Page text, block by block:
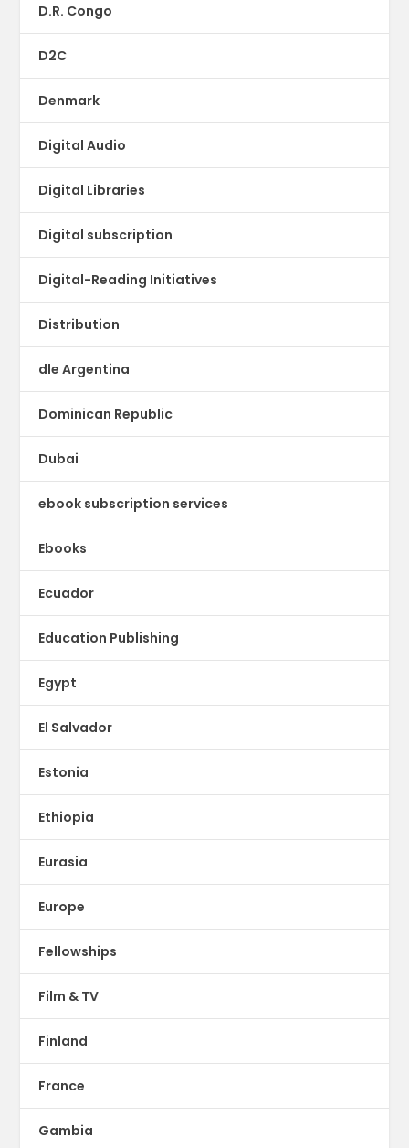
D.R. Congo
D2C
Denmark
Digital Audio
Digital Libraries
Digital subscription
Digital-Reading Initiatives
Distribution
dle Argentina
Dominican Republic
Dubai
ebook subscription services
Ebooks
Ecuador
Education Publishing
Egypt
El Salvador
Estonia
Ethiopia
Eurasia
Europe
Fellowships
Film & TV
Finland
France
Gambia